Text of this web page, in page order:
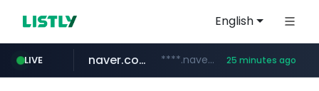
English
LIVE
vercel.app claude-prompts-kr.vercel.app
naver.com ****.naver.com/************** 25 minutes ago
youtube.com www.youtube.com/********/*****...